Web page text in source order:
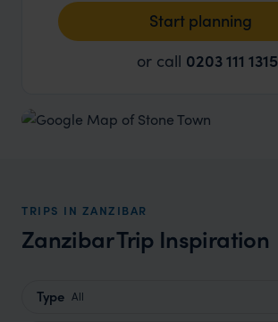
Start planning
or call 0203 111 1315
TRIPS IN ZANZIBAR
Zanzibar Trip Inspiration
Type All